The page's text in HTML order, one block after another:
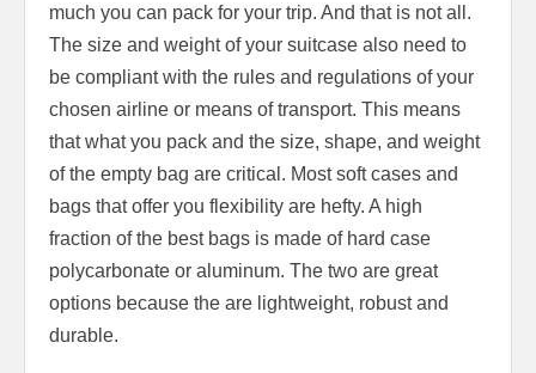
much you can pack for your trip. And that is not all.
The size and weight of your suitcase also need to
be compliant with the rules and regulations of your
chosen airline or means of transport. This means
that what you pack and the size, shape, and weight
of the empty bag are critical. Most soft cases and
bags that offer you flexibility are hefty. A high
fraction of the best bags is made of hard case
polycarbonate or aluminum. The two are great
options because the are lightweight, robust and
durable.